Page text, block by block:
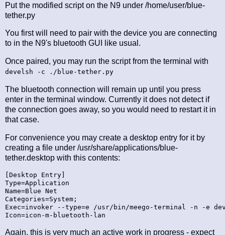
Put the modified script on the N9 under /home/user/blue-
tether.py
You first will need to pair with the device you are connecting
to in the N9's bluetooth GUI like usual.
Once paired, you may run the script from the terminal with
develsh -c ./blue-tether.py
The bluetooth connection will remain up until you press
enter in the terminal window. Currently it does not detect if
the connection goes away, so you would need to restart it in
that case.
For convenience you may create a desktop entry for it by
creating a file under /usr/share/applications/blue-
tether.desktop with this contents:
[Desktop Entry]
Type=Application
Name=Blue Net
Categories=System;
Exec=invoker --type=e /usr/bin/meego-terminal -n -e
Again, this is very much an active work in progress - expect